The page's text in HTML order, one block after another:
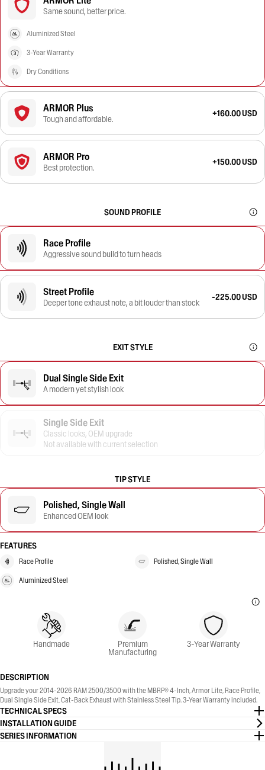
Same sound, better price.
Aluminized Steel
3-Year Warranty
Dry Conditions
ARMOR Plus
Tough and affordable.
+160.00 USD
ARMOR Pro
Best protection.
+150.00 USD
SOUND PROFILE
Race Profile
Aggressive sound build to turn heads
Street Profile
Deeper tone exhaust note, a bit louder than stock
-225.00 USD
EXIT STYLE
Dual Single Side Exit
A modern yet stylish look
Single Side Exit
Classic looks, OEM upgrade
Not available with current selection
TIP STYLE
Polished, Single Wall
Enhanced OEM look
FEATURES
Race Profile Polished, Single Wall
Aluminized Steel
Handmade Premium
Manufacturing
3-Year Warranty
DESCRIPTION
Upgrade your 2014-2026 RAM 2500/3500 with the MBRP® 4-Inch, Armor Lite, Race Profile,
Dual Single Side Exit, Cat-Back Exhaust with Stainless Steel Tip. 3-Year Warranty included.
TECHNICAL SPECS
INSTALLATION GUIDE
SERIES INFORMATION